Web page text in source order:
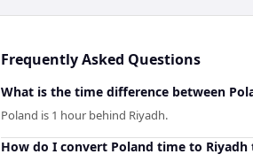
Frequently Asked Questions
What is the time difference between
Poland is 1 hour behind Riyadh.
How do I convert Poland time to Riyadh